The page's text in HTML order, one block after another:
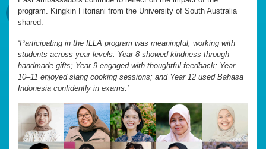
program. Kingkin Fitoriani from the University of South Australia
shared:
‘Participating in the ILLA program was meaningful, working with
students across year levels. Year 8 showed kindness through
handmade gifts; Year 9 engaged with thoughtful feedback; Year
10–11 enjoyed slang cooking sessions; and Year 12 used Bahasa
Indonesia confidently in exams.’